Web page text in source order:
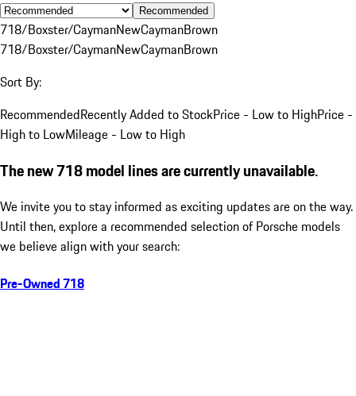
Recommended
718/Boxster/CaymanNewCaymanBrown
718/Boxster/CaymanNewCaymanBrown
Sort By:
RecommendedRecently Added to StockPrice - Low to HighPrice -
High to LowMileage - Low to High
The new 718 model lines are currently unavailable.
We invite you to stay informed as exciting updates are on the way.
Until then, explore a recommended selection of Porsche models
we believe align with your search:
Pre-Owned 718